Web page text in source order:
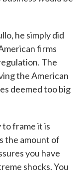
he simply did
firms
The
the American
deemed too big
to frame it is
the amount of
you have
shocks. You